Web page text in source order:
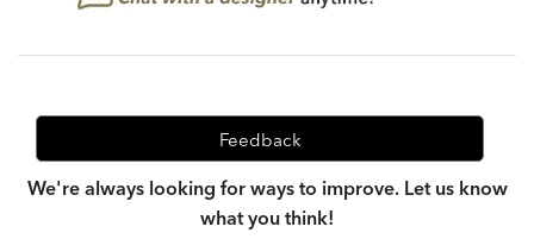
Feedback
We're always looking for ways to improve. Let us know
what you think!